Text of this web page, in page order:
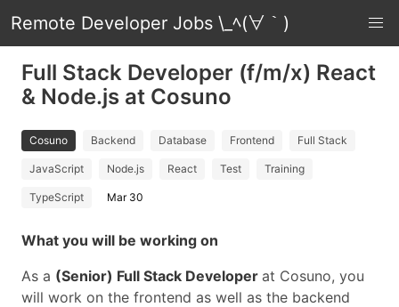
Remote Developer Jobs \_ﾍ(∀｀)
Full Stack Developer (f/m/x) React
& Node.js at Cosuno
Cosuno Backend Database Frontend Full Stack
JavaScript Node.js React Test Training
TypeScript Mar 30
What you will be working on
As a (Senior) Full Stack Developer at Cosuno, you
will work on the frontend as well as the backend